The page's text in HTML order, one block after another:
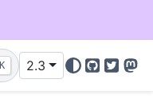
K 2.3
GitHub
Twitter